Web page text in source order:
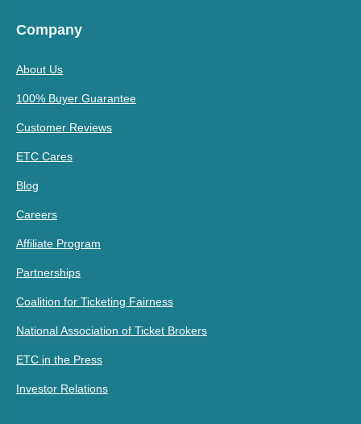
Company
About Us
100% Buyer Guarantee
Customer Reviews
ETC Cares
Blog
Careers
Affiliate Program
Partnerships
Coalition for Ticketing Fairness
National Association of Ticket Brokers
ETC in the Press
Investor Relations